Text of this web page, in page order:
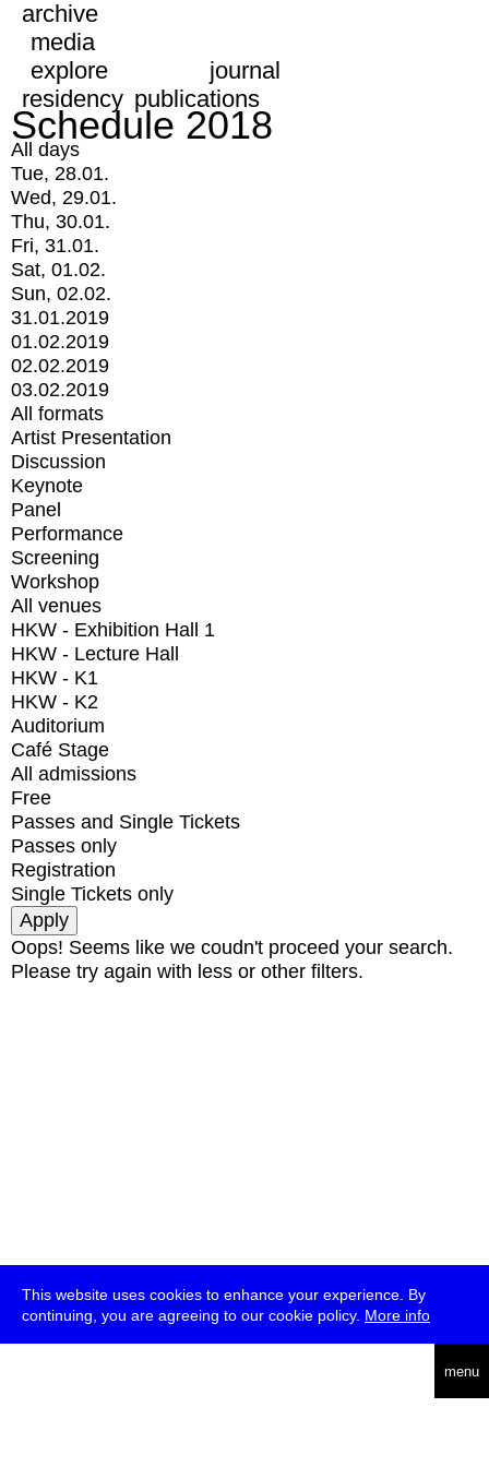
This website uses cookies to enhance your experience. By
continuing, you are agreeing to our cookie policy. More info
menu
archive
media
explore
journal
residency publications
Schedule 2018
All days
Tue, 28.01.
Wed, 29.01.
Thu, 30.01.
Fri, 31.01.
Sat, 01.02.
Sun, 02.02.
31.01.2019
01.02.2019
02.02.2019
03.02.2019
All formats
Artist Presentation
Discussion
Keynote
Panel
Performance
Screening
Workshop
All venues
HKW - Exhibition Hall 1
HKW - Lecture Hall
HKW - K1
HKW - K2
Auditorium
Café Stage
All admissions
Free
Passes and Single Tickets
Passes only
Registration
Single Tickets only
Oops! Seems like we coudn't proceed your search.
Please try again with less or other filters.